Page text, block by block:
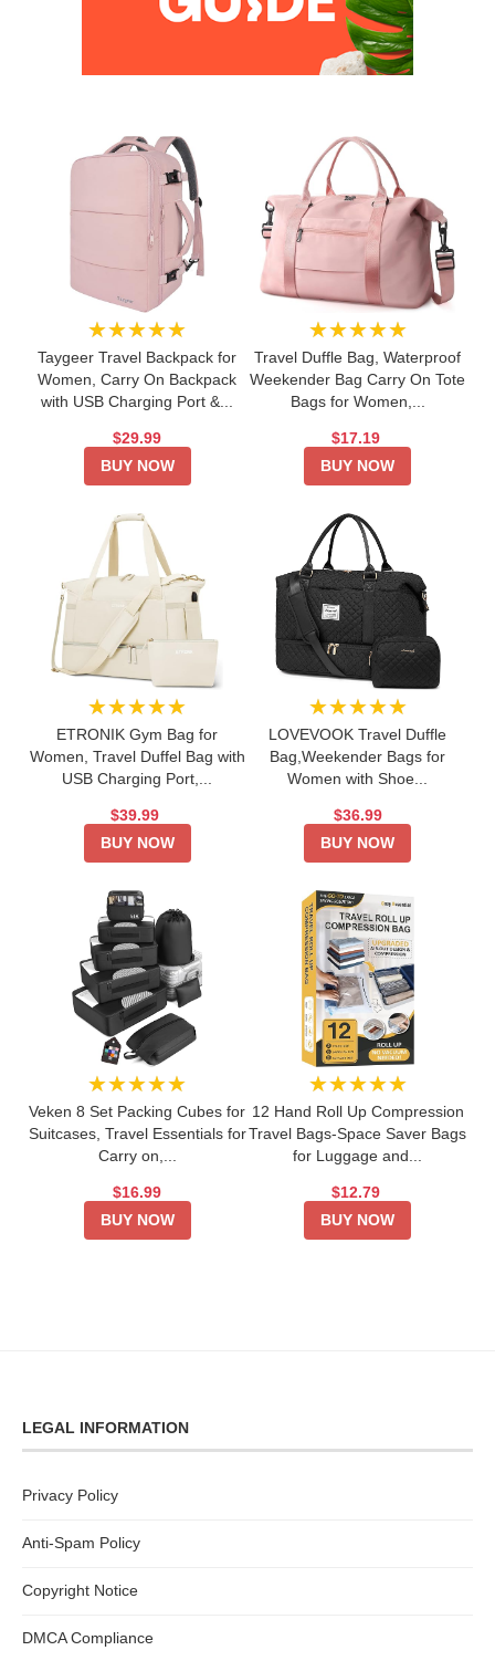
★★★★★
Taygeer Travel Backpack for
Women, Carry On Backpack
with USB Charging Port &...
$29.99
BUY NOW
★★★★★
Travel Duffle Bag, Waterproof
Weekender Bag Carry On Tote
Bags for Women,...
$17.19
BUY NOW
★★★★★
ETRONIK Gym Bag for
Women, Travel Duffel Bag with
USB Charging Port,...
$39.99
BUY NOW
★★★★★
LOVEVOOK Travel Duffle
Bag,Weekender Bags for
Women with Shoe...
$36.99
BUY NOW
★★★★★
Veken 8 Set Packing Cubes for
Suitcases, Travel Essentials for
Carry on,...
$16.99
BUY NOW
★★★★★
12 Hand Roll Up Compression
Travel Bags-Space Saver Bags
for Luggage and...
$12.79
BUY NOW
LEGAL INFORMATION
Privacy Policy
Anti-Spam Policy
Copyright Notice
DMCA Compliance